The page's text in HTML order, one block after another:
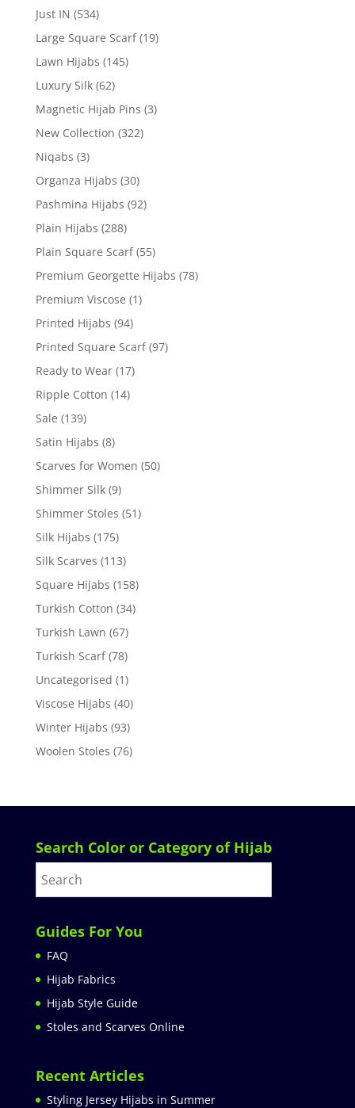
Just IN (534)
Large Square Scarf (19)
Lawn Hijabs (145)
Luxury Silk (62)
Magnetic Hijab Pins (3)
New Collection (322)
Niqabs (3)
Organza Hijabs (30)
Pashmina Hijabs (92)
Plain Hijabs (288)
Plain Square Scarf (55)
Premium Georgette Hijabs (78)
Premium Viscose (1)
Printed Hijabs (94)
Printed Square Scarf (97)
Ready to Wear (17)
Ripple Cotton (14)
Sale (139)
Satin Hijabs (8)
Scarves for Women (50)
Shimmer Silk (9)
Shimmer Stoles (51)
Silk Hijabs (175)
Silk Scarves (113)
Square Hijabs (158)
Turkish Cotton (34)
Turkish Lawn (67)
Turkish Scarf (78)
Uncategorised (1)
Viscose Hijabs (40)
Winter Hijabs (93)
Woolen Stoles (76)
Search Color or Category of Hijab
Guides For You
FAQ
Hijab Fabrics
Hijab Style Guide
Stoles and Scarves Online
Recent Articles
Styling Jersey Hijabs in Summer